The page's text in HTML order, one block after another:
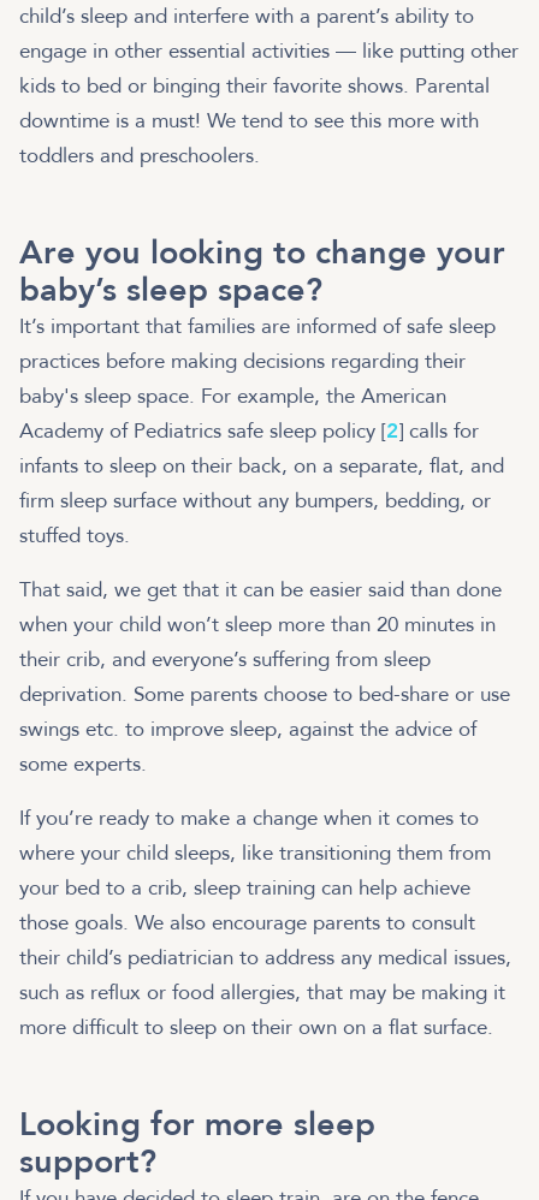
child’s sleep and interfere with a parent’s ability to
engage in other essential activities — like putting other
kids to bed or binging their favorite shows. Parental
downtime is a must! We tend to see this more with
toddlers and preschoolers.
Are you looking to change your
baby’s sleep space?
It’s important that families are informed of safe sleep
practices before making decisions regarding their
baby's sleep space. For example, the American
Academy of Pediatrics safe sleep policy [2] calls for
infants to sleep on their back, on a separate, flat, and
firm sleep surface without any bumpers, bedding, or
stuffed toys.
That said, we get that it can be easier said than done
when your child won’t sleep more than 20 minutes in
their crib, and everyone’s suffering from sleep
deprivation. Some parents choose to bed-share or use
swings etc. to improve sleep, against the advice of
some experts.
If you’re ready to make a change when it comes to
where your child sleeps, like transitioning them from
your bed to a crib, sleep training can help achieve
those goals. We also encourage parents to consult
their child’s pediatrician to address any medical issues,
such as reflux or food allergies, that may be making it
more difficult to sleep on their own on a flat surface.
Looking for more sleep
support?